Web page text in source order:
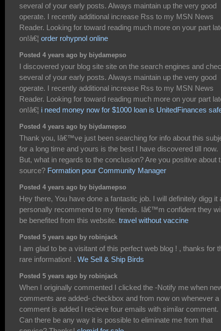
several of your early posts. Always maintain up the very good
operate. I recently additional increase Rss to my MSN News
Reader. Looking for toward reading much more on your part
on!â€¦ order rohypnol online
Posted 4 years ago by biydamepso
I discovered your blog site site on the search engines and
several of your early posts. Always maintain up the very good
operate. I recently additional increase Rss to my MSN News
Reader. Looking for toward reading much more on your part
on!â€¦ i need money now for $1000 loan is UnitedFinances
Posted 4 years ago by biydamepso
Thank you, Iâ€™ve just been searching for info about this
for a long time and yours is the best I have discovered till now.
But, what in regards to the conclusion? Are you positive about
source? Formation pour Community Manager
Posted 4 years ago by biydamepso
Hey there, You have done a fantastic job. I will definitely digg it
personally recommend to my friends. Iâ€™m confident they
be benefited from this website. travel without vaccine
Posted 5 years ago by robinjack
I am glad to be a visitant of this perfect web blog ! , thanks for
rare information! . We Sell & Ship Birds
Posted 5 years ago by robinjack
When I originally commented I clicked the -Notify me when
comments are added- checkbox and from now on whenever a
comment is added I recieve four emails with similar comment.
Can there be any way it is possible to eliminate me from that